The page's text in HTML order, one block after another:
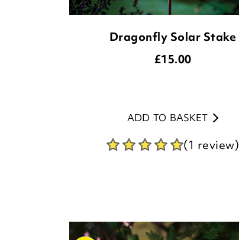
Dragonfly Solar Stake
£15.00
ADD TO BASKET
(1 review)